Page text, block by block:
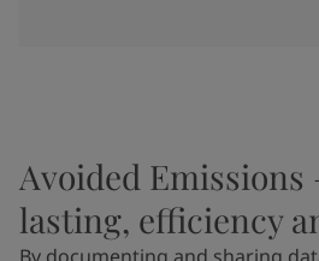
Avoided Emissions
lasting, efficiency